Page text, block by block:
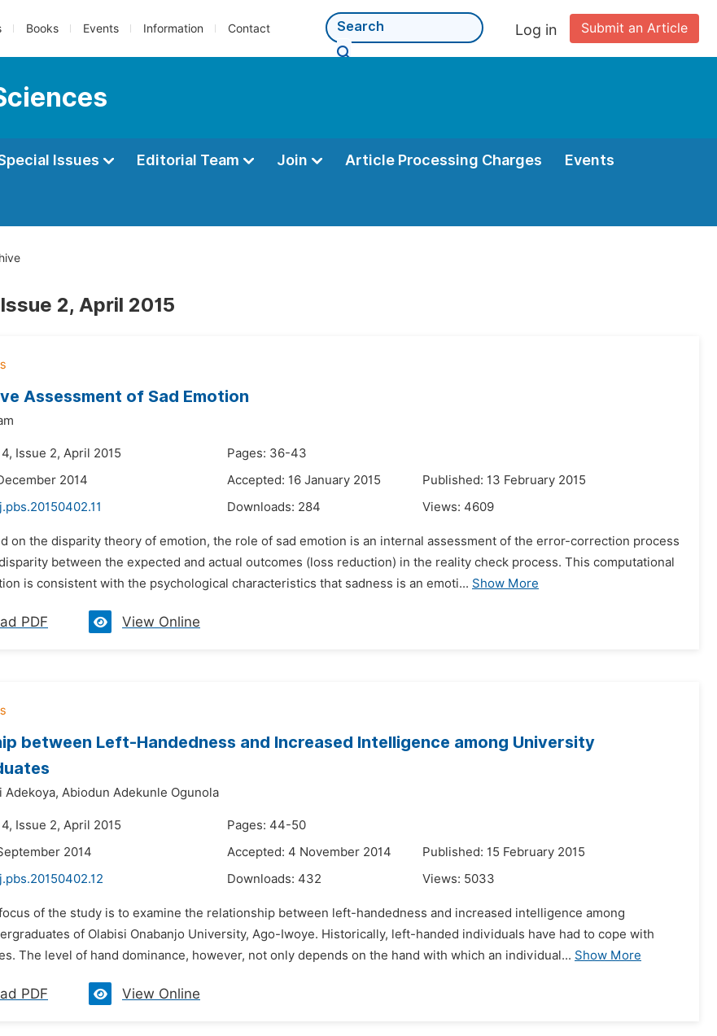
Books Events Information Contact Submit an Article
Log in
Issues Editorial Team Join Article Processing Charges Events
2, April 2015
Assessment of Sad Emotion
Issue 2, April 2015
Pages: 36-43
2014
Accepted: 16 January 2015
Published: 13 February 2015
Downloads: 284 Views: 4609
on the disparity theory of emotion, the role of sad emotion is an internal assessment of the error-correction process
between the expected and actual outcomes (loss reduction) in the reality check process. This computational
is consistent with the psychological characteristics that sadness is an emoti... Show More
PDF View Online
between Left-Handedness and Increased Intelligence among University
Adekoya, Abiodun Adekunle Ogunola
Issue 2, April 2015
Pages: 44-50
2014
Accepted: 4 November 2014
Published: 15 February 2015
Downloads: 432 Views: 5033
of the study is to examine the relationship between left-handedness and increased intelligence among
of Olabisi Onabanjo University, Ago-Iwoye. Historically, left-handed individuals have had to cope with
The level of hand dominance, however, not only depends on the hand with which an individual... Show More
PDF View Online